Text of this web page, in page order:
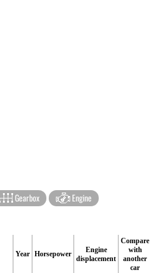
Gearbox Engine
Year Horsepower
Engine
displacement
Compare
with
another
car